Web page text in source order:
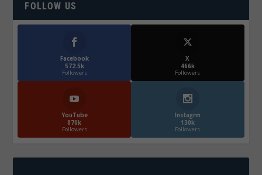
FOLLOW US
Facebook
572.5k
Followers
X
466k
Followers
YouTube
870k
Followers
Instagrm
130k
Followers